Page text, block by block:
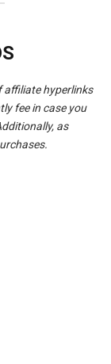
affiliate hyperlinks
fee in case you
as